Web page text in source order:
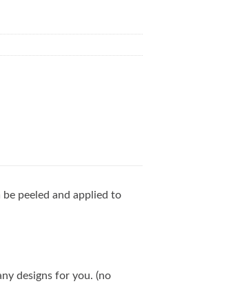
peeled and applied to
designs for you. (no